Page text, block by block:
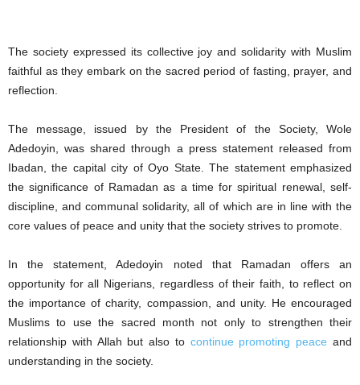
The society expressed its collective joy and solidarity with Muslim
faithful as they embark on the sacred period of fasting, prayer, and
reflection.
The message, issued by the President of the Society, Wole
Adedoyin, was shared through a press statement released from
Ibadan, the capital city of Oyo State. The statement emphasized
the significance of Ramadan as a time for spiritual renewal, self-
discipline, and communal solidarity, all of which are in line with the
core values of peace and unity that the society strives to promote.
In the statement, Adedoyin noted that Ramadan offers an
opportunity for all Nigerians, regardless of their faith, to reflect on
the importance of charity, compassion, and unity. He encouraged
Muslims to use the sacred month not only to strengthen their
relationship with Allah but also to continue promoting peace and
understanding in the society.